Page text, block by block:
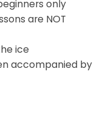
only
are NOT
ice
accompanied by